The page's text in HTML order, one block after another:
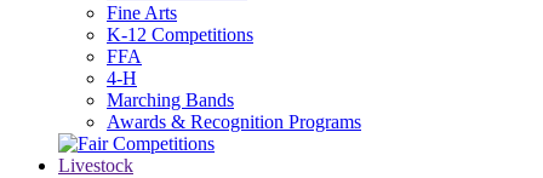
Fine Arts
K-12 Competitions
FFA
4-H
Marching Bands
Awards & Recognition Programs
Livestock